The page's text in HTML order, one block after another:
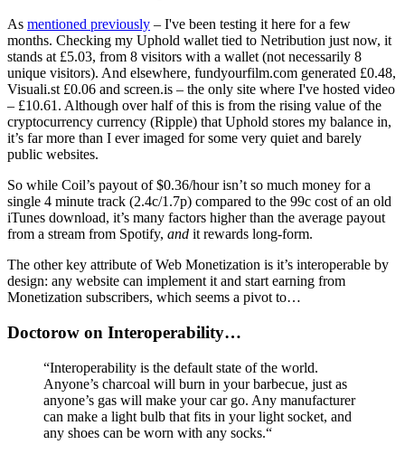
As mentioned previously – I've been testing it here for a few
months. Checking my Uphold wallet tied to Netribution just now, it
stands at £5.03, from 8 visitors with a wallet (not necessarily 8
unique visitors). And elsewhere, fundyourfilm.com generated £0.48,
Visuali.st £0.06 and screen.is – the only site where I've hosted video
– £10.61. Although over half of this is from the rising value of the
cryptocurrency currency (Ripple) that Uphold stores my balance in,
it’s far more than I ever imaged for some very quiet and barely
public websites.
So while Coil’s payout of $0.36/hour isn’t so much money for a
single 4 minute track (2.4c/1.7p) compared to the 99c cost of an old
iTunes download, it’s many factors higher than the average payout
from a stream from Spotify, and it rewards long-form.
The other key attribute of Web Monetization is it’s interoperable by
design: any website can implement it and start earning from
Monetization subscribers, which seems a pivot to…
Doctorow on Interoperability…
“Interoperability is the default state of the world.
Anyone’s charcoal will burn in your barbecue, just as
anyone’s gas will make your car go. Any manufacturer
can make a light bulb that fits in your light socket, and
any shoes can be worn with any socks.“